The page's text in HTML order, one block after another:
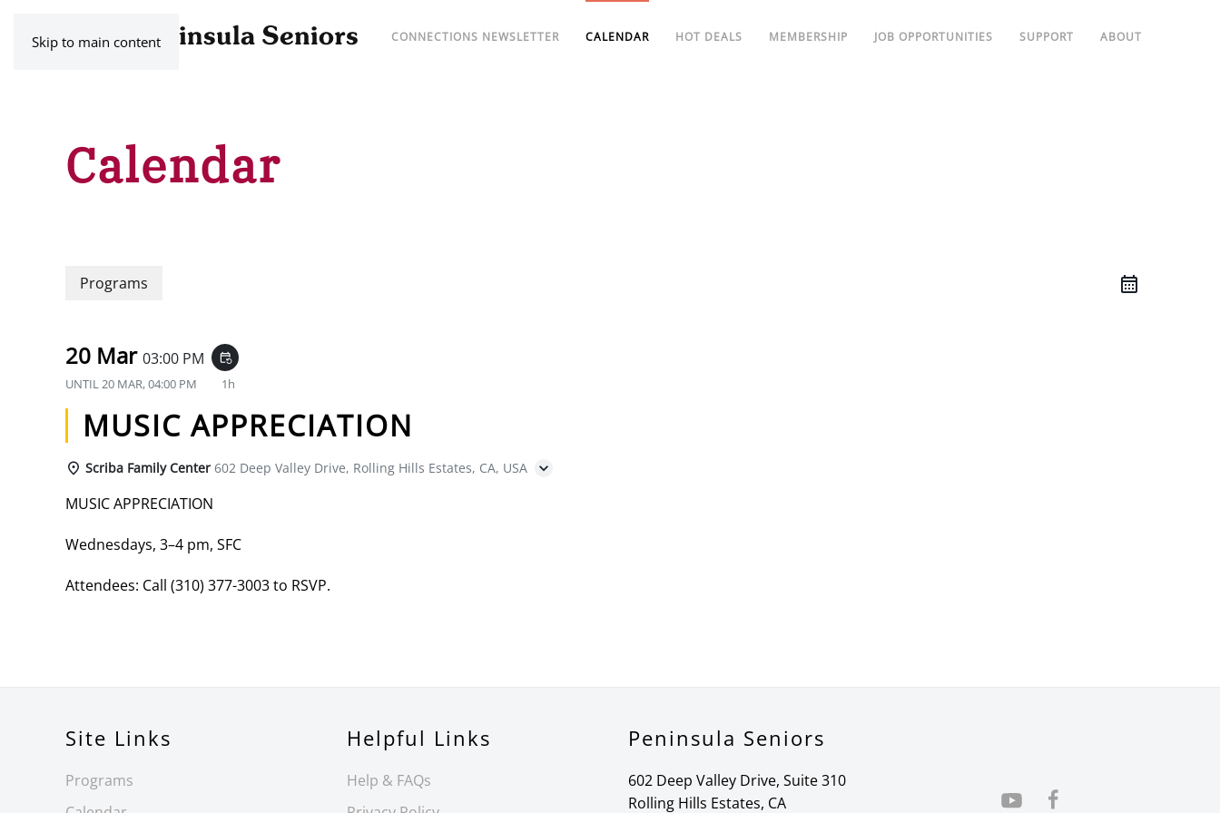
Skip to main content CONNECTIONS NEWSLETTER CALENDAR HOT DEALS MEMBERSHIP JOB OPPORTUNITIES SUPPORT ABOUT
Calendar
Programs
20 Mar 03:00 PM event_repeat
UNTIL20 MAR, 04:00 PM 1h
MUSIC APPRECIATION
Scriba Family Center 602 Deep Valley Drive, Rolling Hills Estates, CA, USA
MUSIC APPRECIATION
Wednesdays, 3–4 pm, SFC
Attendees: Call (310) 377-3003 to RSVP.
Site Links
Programs
Helpful Links
Help & FAQs
Peninsula Seniors
602 Deep Valley Drive, Suite 310
Rolling Hills Estates, CA